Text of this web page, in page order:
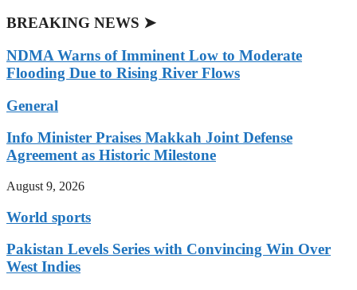
BREAKING NEWS ➤
NDMA Warns of Imminent Low to Moderate
Flooding Due to Rising River Flows
General
Info Minister Praises Makkah Joint Defense
Agreement as Historic Milestone
August 9, 2026
World sports
Pakistan Levels Series with Convincing Win Over
West Indies